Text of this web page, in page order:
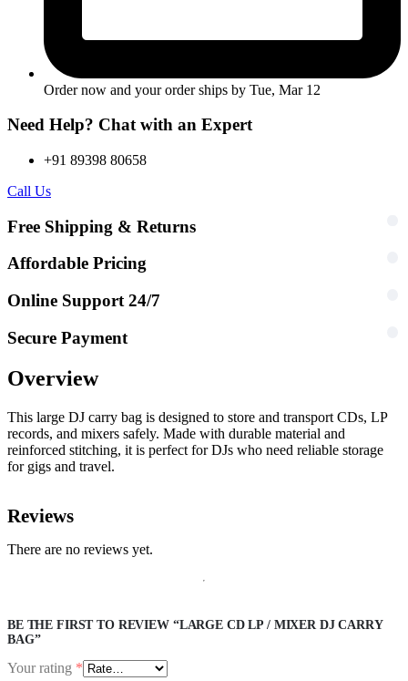
Order now and your order ships by Tue, Mar 12
Need Help? Chat with an Expert
+91 89398 80658
Call Us
Free Shipping & Returns
Affordable Pricing
Online Support 24/7
Secure Payment
Overview
This large DJ carry bag is designed to store and transport CDs, LP
records, and mixers safely. Made with durable material and
reinforced stitching, it is perfect for DJs who need reliable storage
for gigs and travel.
Reviews
There are no reviews yet.
BE THE FIRST TO REVIEW “LARGE CD LP / MIXER DJ CARRY
BAG”
Your rating *